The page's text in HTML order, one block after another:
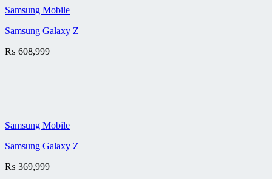
Samsung Mobile
Samsung Galaxy Z
₨ 608,999
Samsung Mobile
Samsung Galaxy Z
₨ 369,999